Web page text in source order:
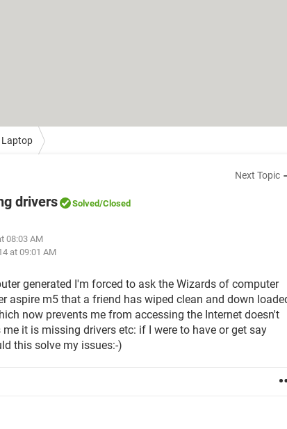
Laptop
Next Topic
drivers Solved/Closed
08:03 AM
at 09:01 AM
generated I'm forced to ask the Wizards of computer
aspire m5 that a friend has wiped clean and down
now prevents me from accessing the Internet doesn't
it is missing drivers etc: if I were to have or get say
this solve my issues:-)